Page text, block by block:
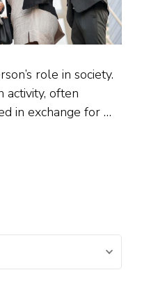
role in society.
activity, often
in exchange for …